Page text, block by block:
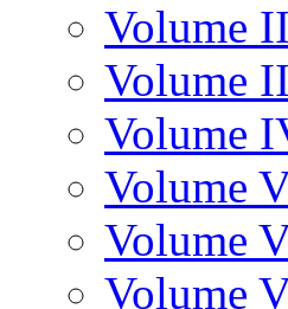
Volume
Volume
Volume
Volume
Volume
Volume